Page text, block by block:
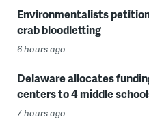
Environmentalists
crab bloodletting
6 hours ago
Delaware allocates
centers to 4 middle
7 hours ago